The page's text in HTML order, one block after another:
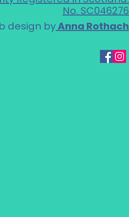
No. SC046276
design byAnna Rothach